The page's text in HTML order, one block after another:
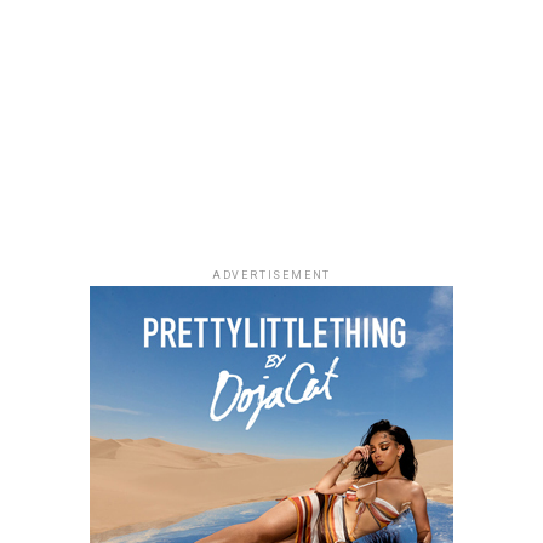
Alechenu – (2026/Emotional Family
Drama)
Photo: Instagram
For dads who enjoys technology,gadgetssuch as
wireless earbuds, smartwatches and accessories,
portable speakers, or power banks can make everyday
ADVERTISEMENT